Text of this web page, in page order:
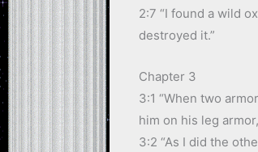
2:7 “I found a wild
destroyed it.”
Chapter 3
3:1 “When two
him on his leg
3:2 “As I did the